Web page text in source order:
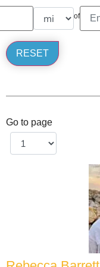
of
Go to page